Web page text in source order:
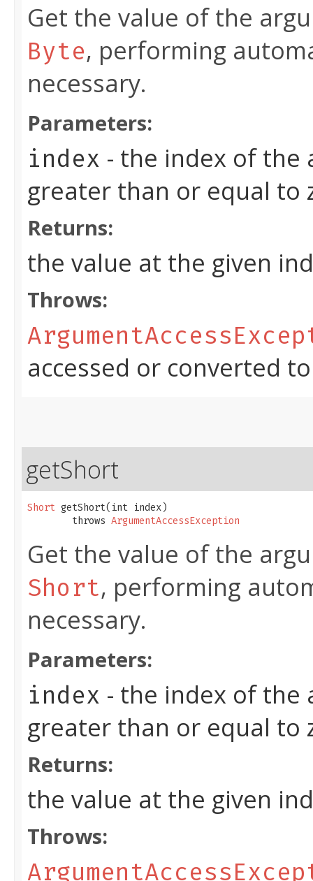
Get the value of the
Byte, performing
necessary.
Parameters:
index - the index of the
greater than or equal to
Returns:
the value at the given
Throws:
accessed or converted
getShort
Short getShort​(int index)
        throws
ArgumentAccessException
Get the value of the
Short, performing
necessary.
Parameters:
index - the index of the
greater than or equal to
Returns:
the value at the given
Throws: